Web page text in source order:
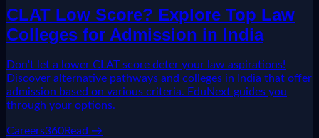
CLAT Low Score? Explore Top Law
Colleges for Admission in India
Don't let a lower CLAT score deter your law aspirations!
Discover alternative pathways and colleges in India that offer
admission based on various criteria. EduNext guides you
through your options.
Careers360Read →